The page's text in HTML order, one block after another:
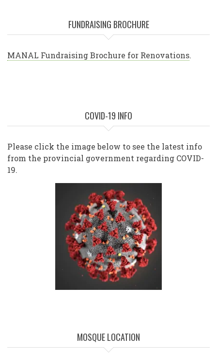
FUNDRAISING BROCHURE
MANAL Fundraising Brochure for Renovations.
COVID-19 INFO
Please click the image below to see the latest info
from the provincial government regarding COVID-
19.
MOSQUE LOCATION